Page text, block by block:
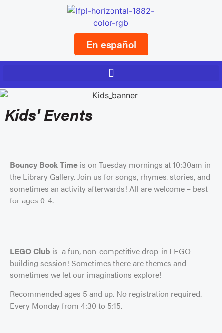
En español
Kids' Events
Bouncy Book Time is on Tuesday mornings at 10:30am in
the Library Gallery. Join us for songs, rhymes, stories, and
sometimes an activity afterwards! All are welcome – best
for ages 0-4.
LEGO Club is a fun, non-competitive drop-in LEGO
building session! Sometimes there are themes and
sometimes we let our imaginations explore!
Recommended ages 5 and up. No registration required.
Every Monday from 4:30 to 5:15.